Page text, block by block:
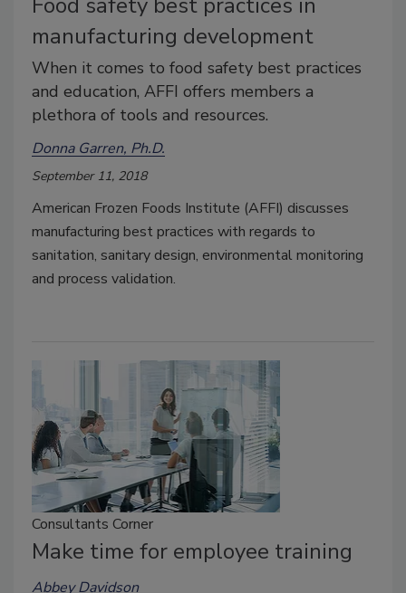
manufacturing development
When it comes to food safety best practices
and education, AFFI offers members a
plethora of tools and resources.
Donna Garren, Ph.D.
September 11, 2018
American Frozen Foods Institute (AFFI) discusses
manufacturing best practices with regards to
sanitation, sanitary design, environmental monitoring
and process validation.
Consultants Corner
Make time for employee training
Abbey Davidson